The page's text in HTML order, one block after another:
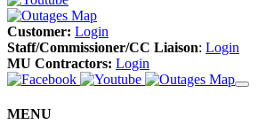
Customer: Login
Staff/Commissioner/CC Liaison: Login
MU Contractors: Login
MENU